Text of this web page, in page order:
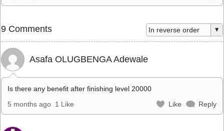
9 Comments
Asafa OLUGBENGA Adewale
Is there any benefit after finishing level 20000
5 months ago 1 Like Like Reply